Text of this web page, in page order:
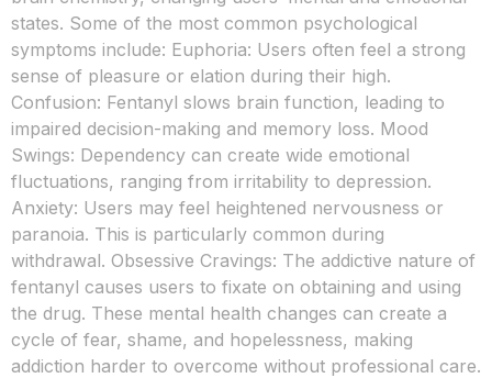
states. Some of the most common psychological
symptoms include: Euphoria: Users often feel a strong
sense of pleasure or elation during their high.
Confusion: Fentanyl slows brain function, leading to
impaired decision-making and memory loss. Mood
Swings: Dependency can create wide emotional
fluctuations, ranging from irritability to depression.
Anxiety: Users may feel heightened nervousness or
paranoia. This is particularly common during
withdrawal. Obsessive Cravings: The addictive nature of
fentanyl causes users to fixate on obtaining and using
the drug. These mental health changes can create a
cycle of fear, shame, and hopelessness, making
addiction harder to overcome without professional care.